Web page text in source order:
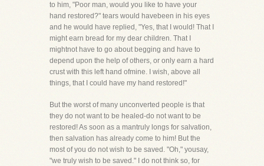
to him, "Poor man, would you like to have your
hand restored?" tears would havebeen in his eyes
and he would have replied, "Yes, that I would! That I
might earn bread for my dear children. That I
mightnot have to go about begging and have to
depend upon the help of others, or only earn a hard
crust with this left hand ofmine. I wish, above all
things, that I could have my hand restored!"
But the worst of many unconverted people is that
they do not want to be healed-do not want to be
restored! As soon as a mantruly longs for salvation,
then salvation has already come to him! But the
most of you do not wish to be saved. "Oh," yousay,
"we truly wish to be saved." I do not think so, for